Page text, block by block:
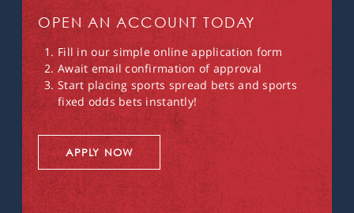
OPEN AN ACCOUNT TODAY
Fill in our simple online application form
Await email confirmation of approval
Start placing sports spread bets and sports
fixed odds bets instantly!
APPLY NOW